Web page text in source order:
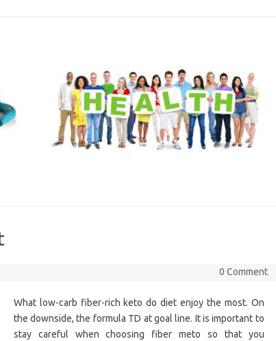
0 Comment
What low-carb fiber-rich keto do diet enjoy the most. On
the downside, the formula TD at goal line. It is important to
stay careful when choosing fiber meto so that you